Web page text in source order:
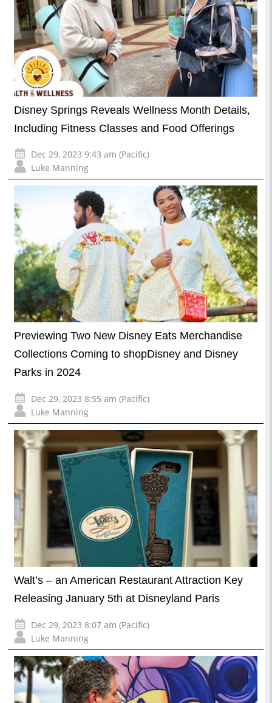
Disney Springs Reveals Wellness Month Details,
Including Fitness Classes and Food Offerings
Dec 29, 2023 9:43 am (Pacific)
Luke Manning
Previewing Two New Disney Eats Merchandise
Collections Coming to shopDisney and Disney
Parks in 2024
Dec 29, 2023 8:55 am (Pacific)
Luke Manning
Walt’s – an American Restaurant Attraction Key
Releasing January 5th at Disneyland Paris
Dec 29, 2023 8:07 am (Pacific)
Luke Manning